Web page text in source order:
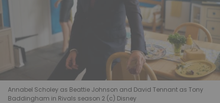
Annabel Scholey as Beattie Johnson and David Tennant as Tony
Baddingham in Rivals season 2 (c) Disney